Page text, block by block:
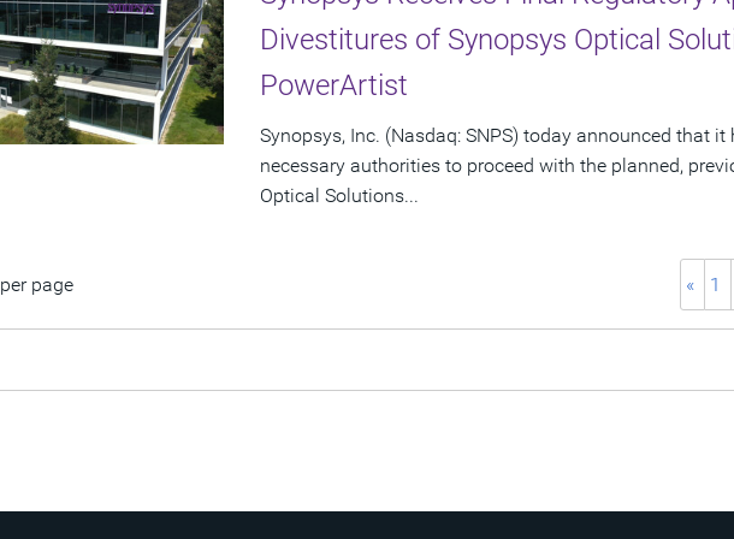
Divestitures of Synopsys Optical
PowerArtist
Synopsys, Inc. (Nasdaq: SNPS) today announced that
necessary authorities to proceed with the planned,
Optical Solutions...
per page « 1